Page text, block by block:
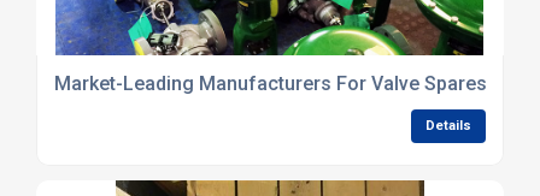
Market-Leading Manufacturers For Valve Spares
Details